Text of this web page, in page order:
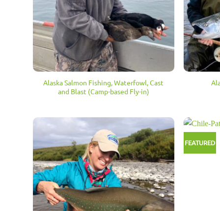
Alaska Salmon Fishing, Waterfowl, Cast
and Blast (Camp-based Fly-in)
FEATURED